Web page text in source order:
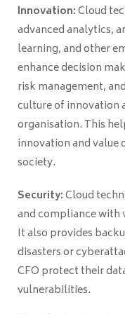
Innovation:Cloud
advanced analytics,
learning, and other
enhance decision
risk management,
culture of innovation
organisation. This
innovation and value
society.
Security:Cloud
and compliance with
It also provides
disasters or
CFO protect their
vulnerabilities.